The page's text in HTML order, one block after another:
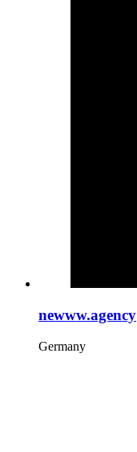
newww.agency
Germany